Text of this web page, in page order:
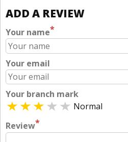
ADD A REVIEW
Your name*
Your email
Your branch mark
Normal
Review*